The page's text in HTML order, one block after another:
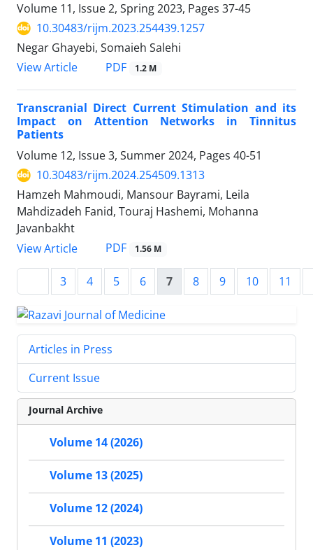
Volume 11, Issue 2, Spring 2023, Pages 37-45
10.30483/rijm.2023.254439.1257
Negar Ghayebi, Somaieh Salehi
View Article
PDF 1.2 M
Transcranial Direct Current Stimulation and its
Impact on Attention Networks in Tinnitus
Patients
Volume 12, Issue 3, Summer 2024, Pages 40-51
10.30483/rijm.2024.254509.1313
Hamzeh Mahmoudi, Mansour Bayrami, Leila
Mahdizadeh Fanid, Touraj Hashemi, Mohanna
Javanbakht
View Article
PDF 1.56 M
3 4 5 6 7 8 9 10 11
Articles in Press
Current Issue
Journal Archive
Volume 14 (2026)
Volume 13 (2025)
Volume 12 (2024)
Volume 11 (2023)